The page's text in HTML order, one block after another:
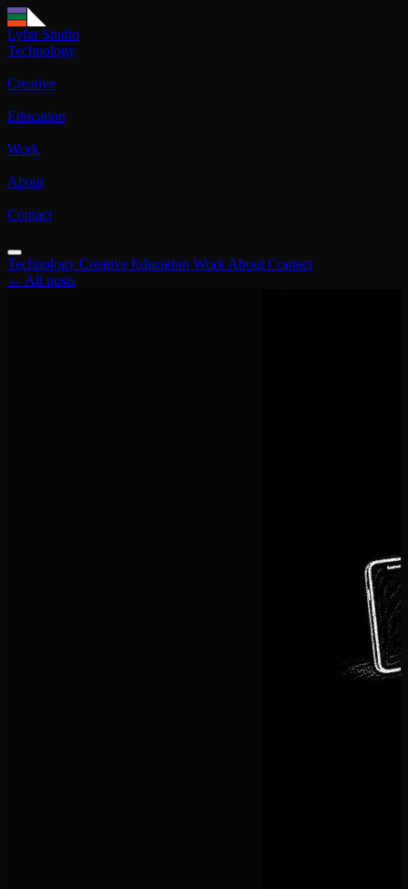
Lyfar Studio
Technology
Creative
Education
Work
About
Contact
Technology Creative Education Work About Contact
← All posts